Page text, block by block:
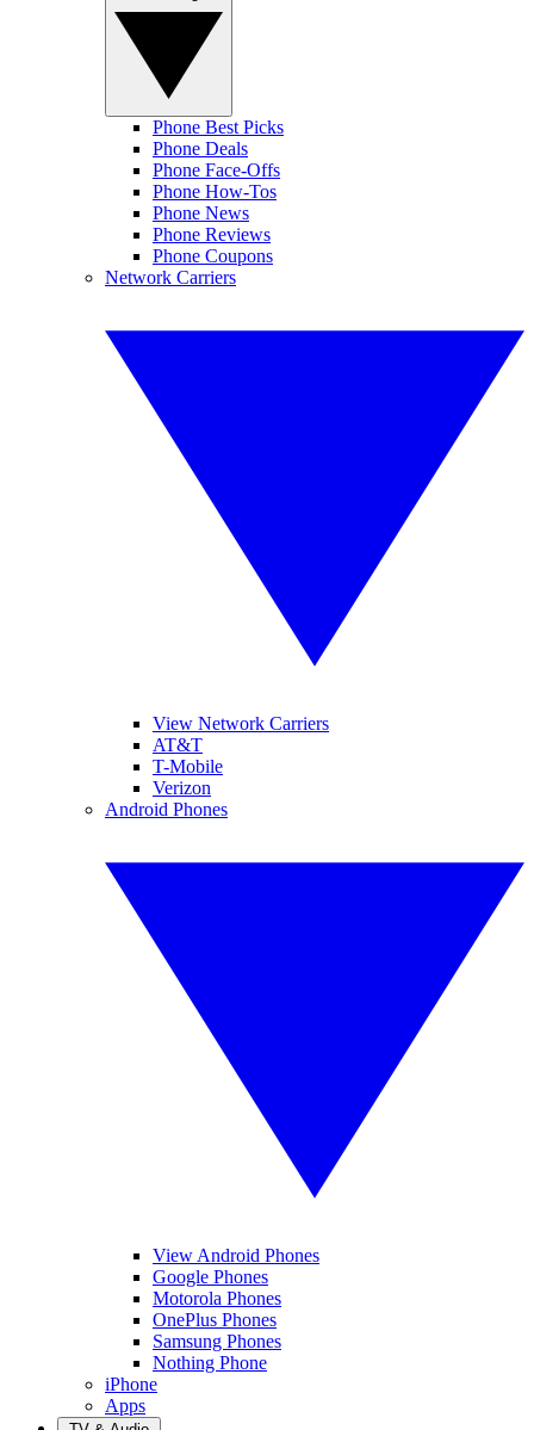
Phone Best Picks
Phone Deals
Phone Face-Offs
Phone How-Tos
Phone News
Phone Reviews
Phone Coupons
Network Carriers
View Network Carriers
AT&T
T-Mobile
Verizon
Android Phones
View Android Phones
Google Phones
Motorola Phones
OnePlus Phones
Samsung Phones
Nothing Phone
iPhone
Apps